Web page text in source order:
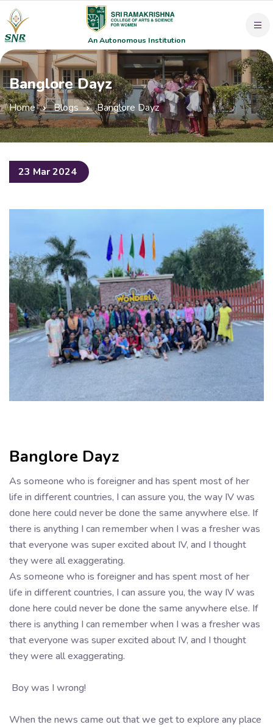
An Autonomous Institution
Banglore Dayz
Home Blogs Banglore Dayz
23 Mar 2024
Banglore Dayz
As someone who is foreigner and has spent most of her
life in different countries, I can assure you, the way IV was
done here could never be done the same anywhere else. If
there is anything I can remember when I was a fresher was
that everyone was super excited about IV, and I thought
they were all exaggerating.
As someone who is foreigner and has spent most of her
life in different countries, I can assure you, the way IV was
done here could never be done the same anywhere else. If
there is anything I can remember when I was a fresher was
that everyone was super excited about IV, and I thought
they were all exaggerating.
Boy was I wrong!
When the news came out that we get to explore any place